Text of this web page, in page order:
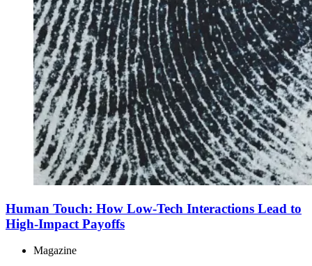
Human Touch: How Low-Tech Interactions Lead to
High-Impact Payoffs
Magazine